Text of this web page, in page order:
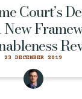
Court’s
New
23 DECEMBER 2019